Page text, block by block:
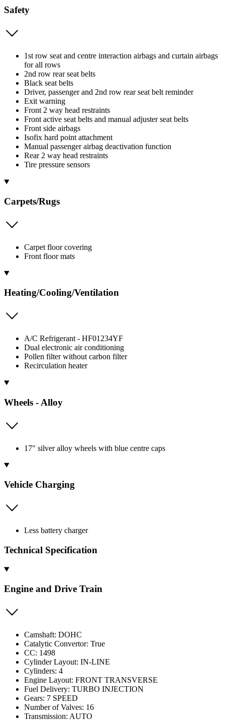
Safety
1st row seat and centre interaction airbags and curtain airbags
for all rows
2nd row rear seat belts
Black seat belts
Driver, passenger and 2nd row rear seat belt reminder
Exit warning
Front 2 way head restraints
Front active seat belts and manual adjuster seat belts
Front side airbags
Isofix hard point attachment
Manual passenger airbag deactivation function
Rear 2 way head restraints
Tire pressure sensors
Carpets/Rugs
Carpet floor covering
Front floor mats
Heating/Cooling/Ventilation
A/C Refrigerant - HF01234YF
Dual electronic air conditioning
Pollen filter without carbon filter
Recirculation heater
Wheels - Alloy
17" silver alloy wheels with blue centre caps
Vehicle Charging
Less battery charger
Technical Specification
Engine and Drive Train
Camshaft: DOHC
Catalytic Convertor: True
CC: 1498
Cylinder Layout: IN-LINE
Cylinders: 4
Engine Layout: FRONT TRANSVERSE
Fuel Delivery: TURBO INJECTION
Gears: 7 SPEED
Number of Valves: 16
Transmission: AUTO